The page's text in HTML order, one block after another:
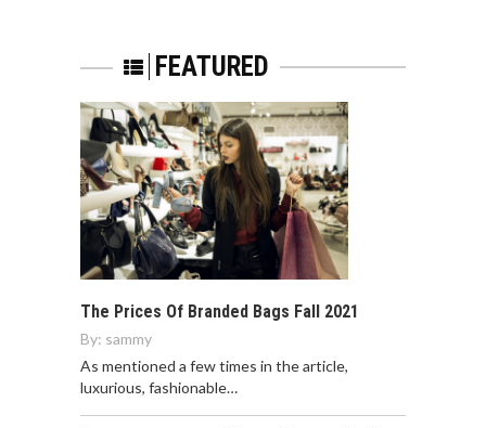
FEATURED
The Prices Of Branded Bags Fall 2021
By: sammy
As mentioned a few times in the article,
luxurious, fashionable…